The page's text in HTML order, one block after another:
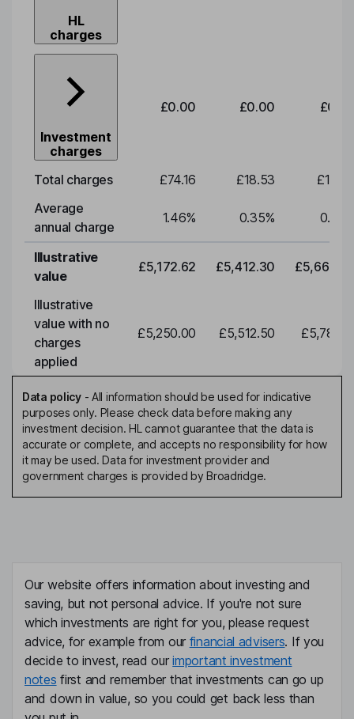
HL
charges
Investment
charges
£0.00 £0.00
Total charges £74.16 £18.53
Average
annual charge
1.46% 0.35% 0.35
Illustrative
value
£5,172.62 £5,412.30
Illustrative
value with no
charges
applied
£5,250.00 £5,512.50
Data policy- All information should be used for indicative
purposes only. Please check data before making any
investment decision. HL cannot guarantee that the data is
accurate or complete, and accepts no responsibility for how
it may be used. Data for investment provider and
government charges is provided by Broadridge.
Our website offers information about investing and
saving, but not personal advice. If you're not sure
which investments are right for you, please request
advice, for example from our financial advisers. If you
decide to invest, read ourimportant investment
notes first and remember that investments can go up
and down in value, so you could get back less than